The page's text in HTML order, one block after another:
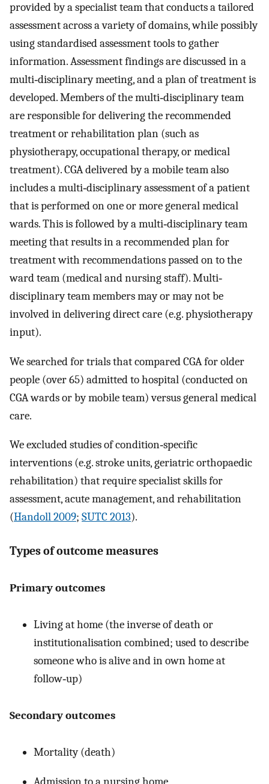
provided by a specialist team that conducts a tailored
assessment across a variety of domains, while possibly
using standardised assessment tools to gather
information. Assessment findings are discussed in a
multi‐disciplinary meeting, and a plan of treatment is
developed. Members of the multi‐disciplinary team
are responsible for delivering the recommended
treatment or rehabilitation plan (such as
physiotherapy, occupational therapy, or medical
treatment). CGA delivered by a mobile team also
includes a multi‐disciplinary assessment of a patient
that is performed on one or more general medical
wards. This is followed by a multi‐disciplinary team
meeting that results in a recommended plan for
treatment with recommendations passed on to the
ward team (medical and nursing staff). Multi‐
disciplinary team members may or may not be
involved in delivering direct care (e.g. physiotherapy
input).
We searched for trials that compared CGA for older
people (over 65) admitted to hospital (conducted on
CGA wards or by mobile team) versus general medical
care.
We excluded studies of condition‐specific
interventions (e.g. stroke units, geriatric orthopaedic
rehabilitation) that require specialist skills for
assessment, acute management, and rehabilitation
(Handoll 2009; SUTC 2013).
Types of outcome measures
Primary outcomes
Living at home (the inverse of death or
institutionalisation combined; used to describe
someone who is alive and in own home at
follow‐up)
Secondary outcomes
Mortality (death)